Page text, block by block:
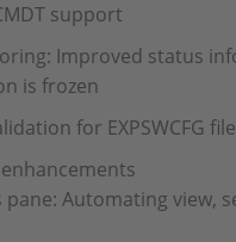
support
Improved status
is frozen
for EXPSWCFG
pane: Automating view,